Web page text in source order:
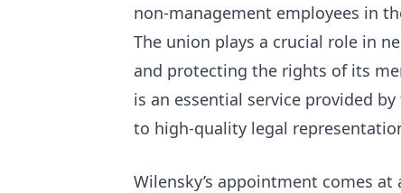
non-management employees in
The​ union plays a crucial role in
and protecting the rights of its
is an essential service provided
to high-quality legal
Wilensky’s appointment comes